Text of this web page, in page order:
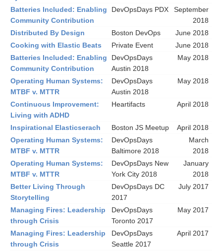
Batteries Included: Enabling
Community Contribution
DevOpsDays PDX
September
2018
Distributed By Design
Boston DevOps
June 2018
Cooking with Elastic Beats
Private Event
June 2018
Batteries Included: Enabling
Community Contribution
DevOpsDays
Austin 2018
May 2018
Operating Human Systems:
MTBF v. MTTR
DevOpsDays
Austin 2018
May 2018
Continuous Improvement:
Living with ADHD
Heartifacts April 2018
Inspirational Elasticserach Boston JS Meetup
April 2018
Operating Human Systems:
MTBF v. MTTR
DevOpsDays
Baltimore 2018
March
2018
Operating Human Systems:
MTBF v. MTTR
DevOpsDays New
York City 2018
January
2018
Better Living Through
Storytelling
DevOpsDays DC
2017
July 2017
Managing Fires: Leadership
through Crisis
DevOpsDays
Toronto 2017
May 2017
Managing Fires: Leadership
through Crisis
DevOpsDays
Seattle 2017
April 2017